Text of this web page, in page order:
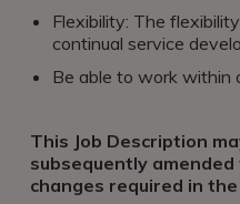
Flexibility: The
continual service
Be able to work within
This Job Description
subsequently
changes required in